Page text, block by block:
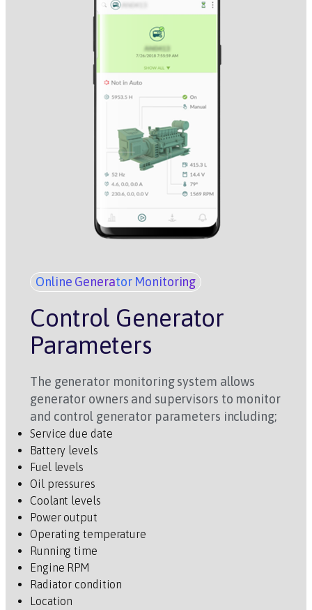
Online Generator Monitoring
Control Generator
Parameters
The generator monitoring system allows
generator owners and supervisors to monitor
and control generator parameters including;
Service due date
Battery levels
Fuel levels
Oil pressures
Coolant levels
Power output
Operating temperature
Running time
Engine RPM
Radiator condition
Location